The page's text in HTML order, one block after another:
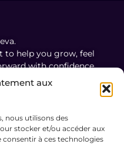
aux
nous utilisons des
stocker et/ou accéder aux
consentir à ces technologies
to help you grow, feel
with confidence.
and Use